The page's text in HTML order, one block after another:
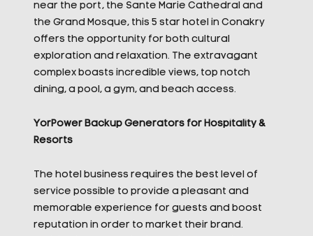
near the port, the Sante Marie Cathedral and
the Grand Mosque, this 5 star hotel in Conakry
offers the opportunity for both cultural
exploration and relaxation. The extravagant
complex boasts incredible views, top notch
dining, a pool, a gym, and beach access.
YorPower Backup Generators for Hospitality &
Resorts
The hotel business requires the best level of
service possible to provide a pleasant and
memorable experience for guests and boost
reputation in order to market their brand.